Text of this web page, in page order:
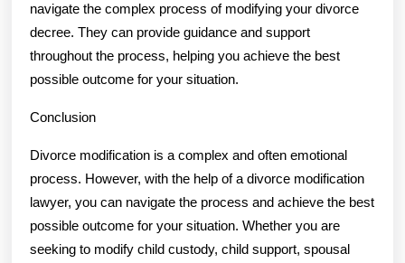
navigate the complex process of modifying your divorce
decree. They can provide guidance and support
throughout the process, helping you achieve the best
possible outcome for your situation.
Conclusion
Divorce modification is a complex and often emotional
process. However, with the help of a divorce modification
lawyer, you can navigate the process and achieve the best
possible outcome for your situation. Whether you are
seeking to modify child custody, child support, spousal